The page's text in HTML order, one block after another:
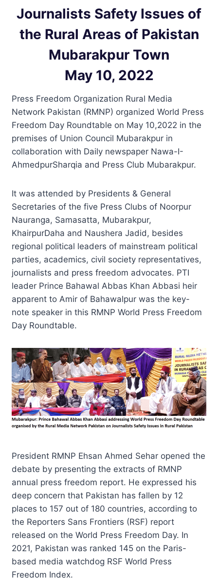
Journalists Safety Issues of
the Rural Areas of Pakistan
Mubarakpur Town
May 10, 2022
Press Freedom Organization Rural Media
Network Pakistan (RMNP) organized World Press
Freedom Day Roundtable on May 10,2022 in the
premises of Union Council Mubarakpur in
collaboration with Daily newspaper Nawa-I-
AhmedpurSharqia and Press Club Mubarakpur.
It was attended by Presidents & General
Secretaries of the five Press Clubs of Noorpur
Nauranga, Samasatta, Mubarakpur,
KhairpurDaha and Naushera Jadid, besides
regional political leaders of mainstream political
parties, academics, civil society representatives,
journalists and press freedom advocates. PTI
leader Prince Bahawal Abbas Khan Abbasi heir
apparent to Amir of Bahawalpur was the key-
note speaker in this RMNP World Press Freedom
Day Roundtable.
President RMNP Ehsan Ahmed Sehar opened the
debate by presenting the extracts of RMNP
annual press freedom report. He expressed his
deep concern that Pakistan has fallen by 12
places to 157 out of 180 countries, according to
the Reporters Sans Frontiers (RSF) report
released on the World Press Freedom Day. In
2021, Pakistan was ranked 145 on the Paris-
based media watchdog RSF World Press
Freedom Index.